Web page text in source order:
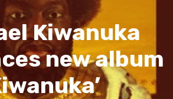
Kiwanuka
new album